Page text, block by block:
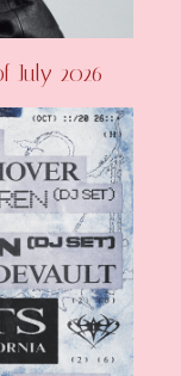
July 2026